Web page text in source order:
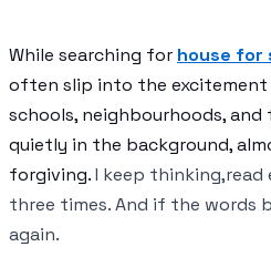
While searching for house for
often slip into the excitement
schools, neighbourhoods,
quietly in the background,
forgiving.I keep
three times. And if the words
again.